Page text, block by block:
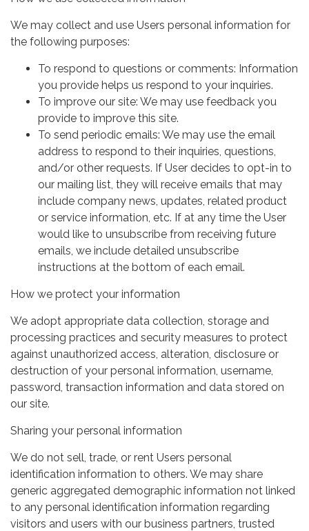
We may collect and use Users personal information for
the following purposes:
To respond to questions or comments: Information
you provide helps us respond to your inquiries.
To improve our site: We may use feedback you
provide to improve this site.
To send periodic emails: We may use the email
address to respond to their inquiries, questions,
and/or other requests. If User decides to opt-in to
our mailing list, they will receive emails that may
include company news, updates, related product
or service information, etc. If at any time the User
would like to unsubscribe from receiving future
emails, we include detailed unsubscribe
instructions at the bottom of each email.
How we protect your information
We adopt appropriate data collection, storage and
processing practices and security measures to protect
against unauthorized access, alteration, disclosure or
destruction of your personal information, username,
password, transaction information and data stored on
our site.
Sharing your personal information
We do not sell, trade, or rent Users personal
identification information to others. We may share
generic aggregated demographic information not linked
to any personal identification information regarding
visitors and users with our business partners, trusted